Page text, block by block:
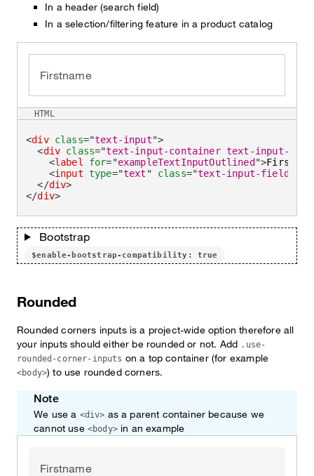
In a header (search field)
In a selection/filtering feature in a product catalog
Firstname
<div class="text-input">
<div class="text-input-container text-input-
<label for="exampleTextInputOutlined ">
<input type="text " class="text-input-field
</div>
</div>
HTML
Bootstrap
$enable-bootstrap-compatibility: true
Rounded
Rounded corners inputs is a project-wide option therefore all
your inputs should either be rounded or not. Add .use-
rounded-corner-inputs on a top container (for example
<body>) to use rounded corners.
Note
We use a <div> as a parent container because we
cannot use <body>in an example
Firstname